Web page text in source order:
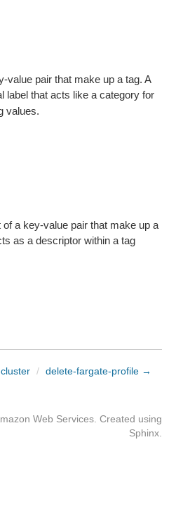
value pair that make up a tag. A
label that acts like a category for
values.
of a key-value pair that make up a
as a descriptor within a tag
/ delete-fargate-profile →
Web Services. Created using
Sphinx